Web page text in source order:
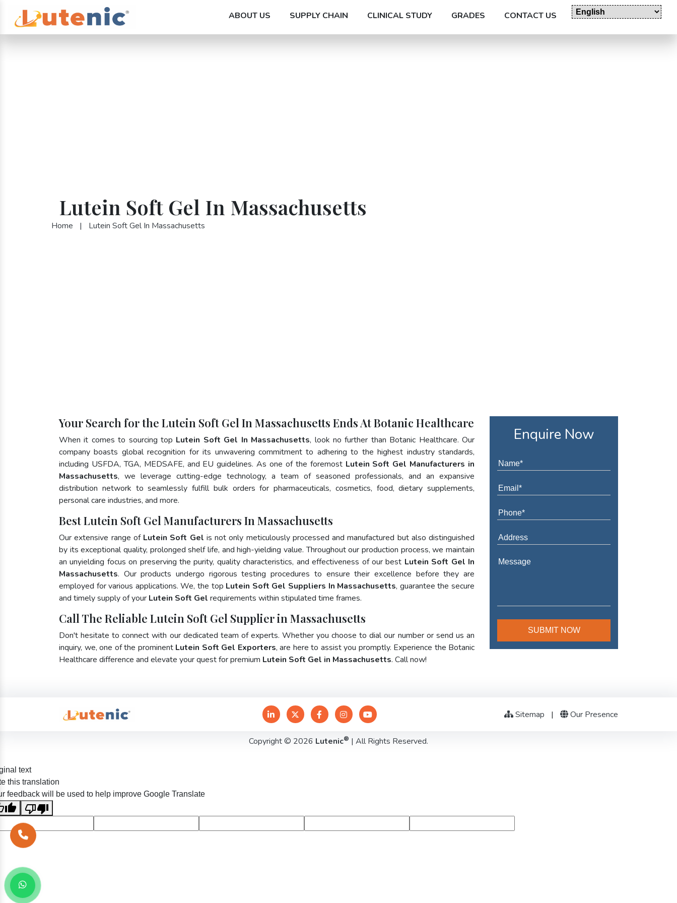
ABOUT US SUPPLY CHAIN CLINICAL STUDY GRADES CONTACT US
Lutein Soft Gel In Massachusetts
Home | Lutein Soft Gel In Massachusetts
Your Search for the Lutein Soft Gel In Massachusetts Ends At Botanic Healthcare
When it comes to sourcing top Lutein Soft Gel In Massachusetts, look no further than Botanic Healthcare. Our
company boasts global recognition for its unwavering commitment to adhering to the highest industry standards,
including USFDA, TGA, MEDSAFE, and EU guidelines. As one of the foremost Lutein Soft Gel Manufacturers in
Massachusetts, we leverage cutting-edge technology, a team of seasoned professionals, and an expansive
distribution network to seamlessly fulfill bulk orders for pharmaceuticals, cosmetics, food, dietary supplements,
personal care industries, and more.
Best Lutein Soft Gel Manufacturers In Massachusetts
Our extensive range of Lutein Soft Gel is not only meticulously processed and manufactured but also distinguished
by its exceptional quality, prolonged shelf life, and high-yielding value. Throughout our production process, we maintain
an unyielding focus on preserving the purity, quality characteristics, and effectiveness of our best Lutein Soft Gel In
Massachusetts. Our products undergo rigorous testing procedures to ensure their excellence before they are
employed for various applications. We, the top Lutein Soft Gel Suppliers In Massachusetts, guarantee the secure
and timely supply of your Lutein Soft Gel requirements within stipulated time frames.
Call The Reliable Lutein Soft Gel Supplier in Massachusetts
Don't hesitate to connect with our dedicated team of experts. Whether you choose to dial our number or send us an
inquiry, we, one of the prominent Lutein Soft Gel Exporters, are here to assist you promptly. Experience the Botanic
Healthcare difference and elevate your quest for premium Lutein Soft Gel in Massachusetts. Call now!
Enquire Now
Sitemap | Our Presence
Copyright © 2026 Lutenic® | All Rights Reserved.
text
this translation
feedback will be used to help improve Google Translate